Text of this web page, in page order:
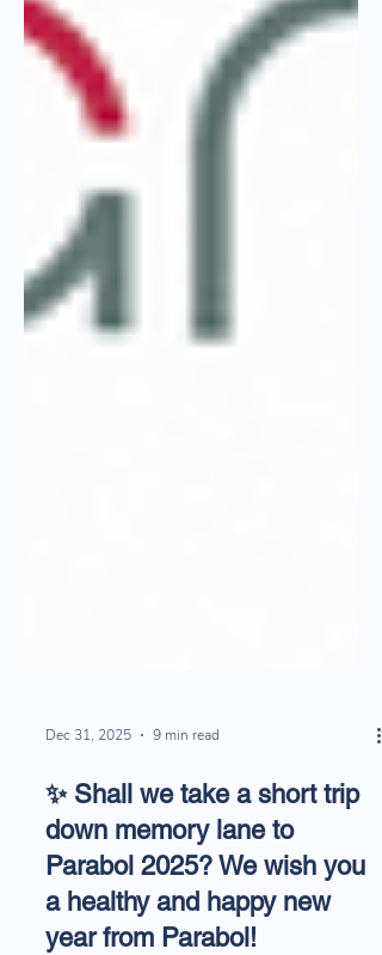
Dec 31, 2025 9 min read
✨ Shall we take a short trip
down memory lane to